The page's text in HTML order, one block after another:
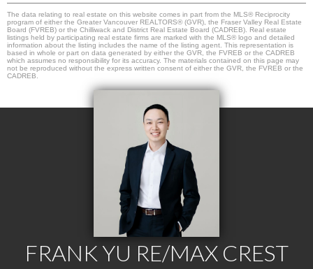
The data relating to real estate on this website comes in part from the MLS® Reciprocity
program of either the Greater Vancouver REALTORS® (GVR), the Fraser Valley Real Estate
Board (FVREB) or the Chilliwack and District Real Estate Board (CADREB). Real estate
listings held by participating real estate firms are marked with the MLS® logo and detailed
information about the listing includes the name of the listing agent. This representation is
based in whole or part on data generated by either the GVR, the FVREB or the CADREB
which assumes no responsibility for its accuracy. The materials contained on this page may
not be reproduced without the express written consent of either the GVR, the FVREB or the
CADREB.
FRANK YU RE/MAX CREST